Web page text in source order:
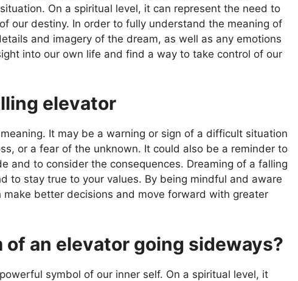
On a spiritual level, it can represent the need to
our destiny. In order to fully understand the meaning of
and imagery of the dream, as well as any emotions
into our own life and find a way to take control of our
elevator
It may be a warning or sign of a difficult situation
or a fear of the unknown. It could also be a reminder to
and to consider the consequences. Dreaming of a falling
to stay true to your values. By being mindful and aware
better decisions and move forward with greater
an elevator going sideways?
symbol of our inner self. On a spiritual level, it